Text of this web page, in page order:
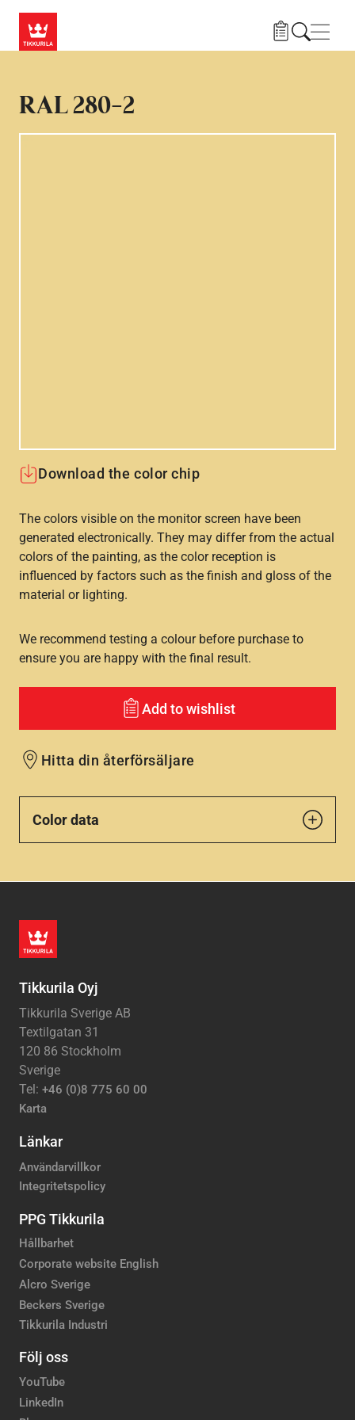
RAL 280-2
Download the color chip
The colors visible on the monitor screen have been
generated electronically. They may differ from the actual
colors of the painting, as the color reception is
influenced by factors such as the finish and gloss of the
material or lighting.
We recommend testing a colour before purchase to
ensure you are happy with the final result.
Add to wishlist
Hitta din återförsäljare
Color data
Tikkurila Oyj
Tikkurila Sverige AB
Textilgatan 31
120 86 Stockholm
Sverige
Tel: +46 (0)8 775 60 00
Karta
Länkar
Användarvillkor
Integritetspolicy
PPG Tikkurila
Hållbarhet
Corporate website English
Alcro Sverige
Beckers Sverige
Tikkurila Industri
Följ oss
YouTube
LinkedIn